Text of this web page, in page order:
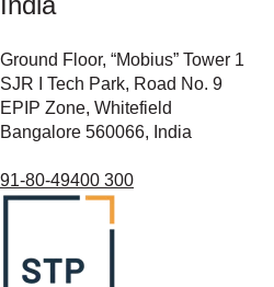
Ground Floor, “Mobius” Tower 1
SJR I Tech Park, Road No. 9
EPIP Zone, Whitefield
Bangalore 560066, India
91-80-49400 300